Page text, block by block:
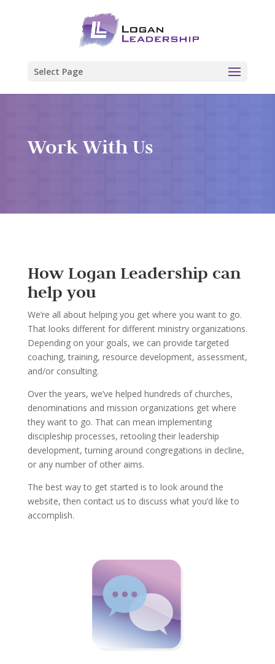
Select Page
Work With Us
How Logan Leadership can
help you
We’re all about helping you get where you want to go.
That looks different for different ministry organizations.
Depending on your goals, we can provide targeted
coaching, training, resource development, assessment,
and/or consulting.
Over the years, we’ve helped hundreds of churches,
denominations and mission organizations get where
they want to go. That can mean implementing
discipleship processes, retooling their leadership
development, turning around congregations in decline,
or any number of other aims.
The best way to get started is to look around the
website, then contact us to discuss what you’d like to
accomplish.